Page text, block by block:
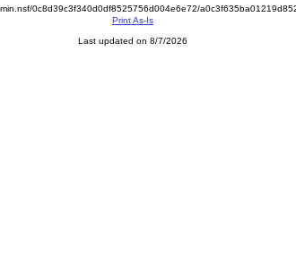
0c8d39c3f340d0df8525756d004e6e72/
Print As-Is
Last updated on 8/7/2026